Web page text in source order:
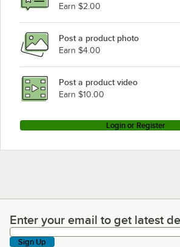
Earn $2.00
Post a product photo
Earn $4.00
Post a product video
Earn $10.00
Login or Register
Enter your email to get latest deals
Enter your email to get latest
Sign Up